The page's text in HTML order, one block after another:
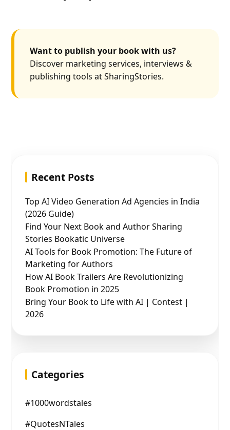
Want to publish your book with us?
Discover marketing services, interviews &
publishing tools at SharingStories.
Recent Posts
Top AI Video Generation Ad Agencies in India
(2026 Guide)
Find Your Next Book and Author Sharing
Stories Bookatic Universe
AI Tools for Book Promotion: The Future of
Marketing for Authors
How AI Book Trailers Are Revolutionizing
Book Promotion in 2025
Bring Your Book to Life with AI | Contest |
2026
Categories
#1000wordstales
#QuotesNTales